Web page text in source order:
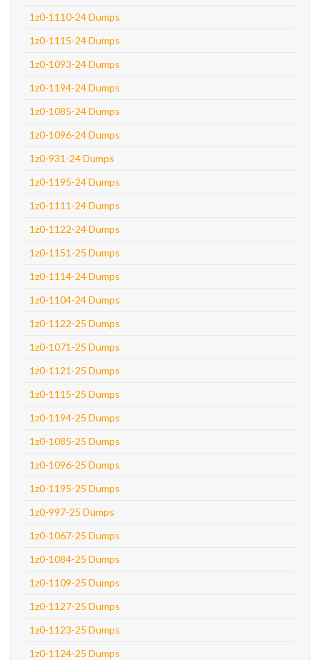
1z0-1110-24 Dumps
1z0-1115-24 Dumps
1z0-1093-24 Dumps
1z0-1194-24 Dumps
1z0-1085-24 Dumps
1z0-1096-24 Dumps
1z0-931-24 Dumps
1z0-1195-24 Dumps
1z0-1111-24 Dumps
1z0-1122-24 Dumps
1z0-1151-25 Dumps
1z0-1114-24 Dumps
1z0-1104-24 Dumps
1z0-1122-25 Dumps
1z0-1071-25 Dumps
1z0-1121-25 Dumps
1z0-1115-25 Dumps
1z0-1194-25 Dumps
1z0-1085-25 Dumps
1z0-1096-25 Dumps
1z0-1195-25 Dumps
1z0-997-25 Dumps
1z0-1067-25 Dumps
1z0-1084-25 Dumps
1z0-1109-25 Dumps
1z0-1127-25 Dumps
1z0-1123-25 Dumps
1z0-1124-25 Dumps